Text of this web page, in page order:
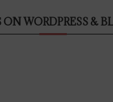
WORDPRESS &